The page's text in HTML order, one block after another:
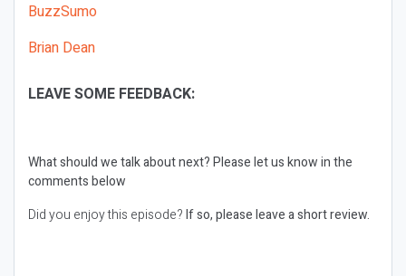
BuzzSumo
Brian Dean
LEAVE SOME FEEDBACK:
What should we talk about next?Please let us know in the
comments below
Did you enjoy this episode?If so, please leave a short review.